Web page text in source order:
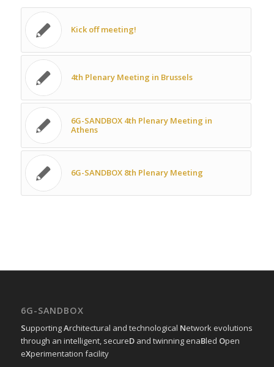
Kick off meeting!
4th Plenary Meeting in Brussels
6G-SANDBOX 4th Plenary Meeting in
Athens
6G-SANDBOX 8th Plenary Meeting
6G-SANDBOX
SupportingArchitectural and technological Network evolutions
through an intelligent, secureDand twinning enaBled Open
eXperimentation facility